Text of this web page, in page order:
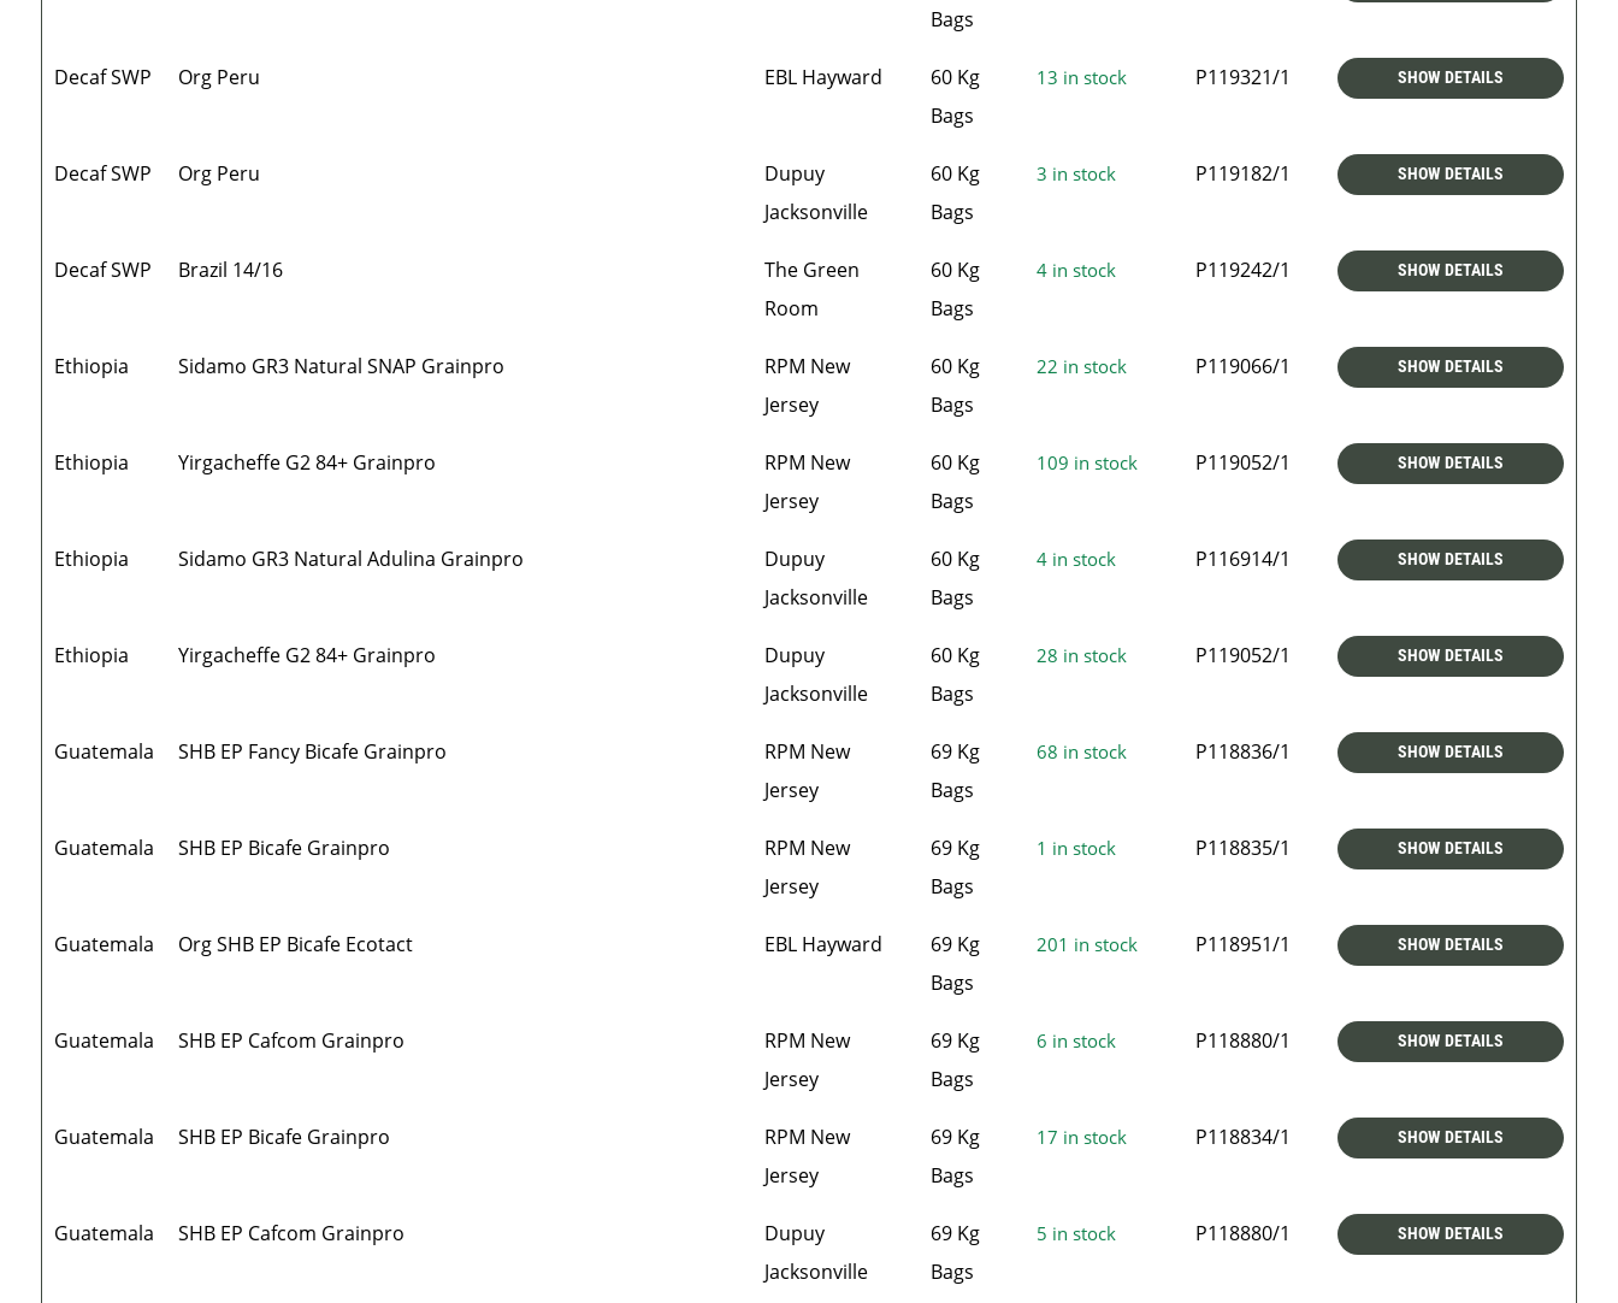
Bags
Decaf SWP Org Peru EBL Hayward
60 Kg
Bags
13 in stock P119321/1 SHOW DETAILS
Decaf SWP Org Peru
Dupuy
Jacksonville
60 Kg
Bags
3 in stock P119182/1 SHOW DETAILS
Decaf SWP Brazil 14/16
The Green
Room
60 Kg
Bags
4 in stock P119242/1 SHOW DETAILS
Ethiopia Sidamo GR3 Natural SNAP Grainpro
RPM New
Jersey
60 Kg
Bags
22 in stock P119066/1 SHOW DETAILS
Ethiopia Yirgacheffe G2 84+ Grainpro
RPM New
Jersey
60 Kg
Bags
109 in stock P119052/1 SHOW DETAILS
Ethiopia Sidamo GR3 Natural Adulina Grainpro
Dupuy
Jacksonville
60 Kg
Bags
4 in stock P116914/1 SHOW DETAILS
Ethiopia Yirgacheffe G2 84+ Grainpro
Dupuy
Jacksonville
60 Kg
Bags
28 in stock P119052/1 SHOW DETAILS
Guatemala SHB EP Fancy Bicafe Grainpro
RPM New
Jersey
69 Kg
Bags
68 in stock P118836/1 SHOW DETAILS
Guatemala SHB EP Bicafe Grainpro
RPM New
Jersey
69 Kg
Bags
1 in stock P118835/1 SHOW DETAILS
Guatemala Org SHB EP Bicafe Ecotact EBL Hayward
69 Kg
Bags
201 in stock P118951/1 SHOW DETAILS
Guatemala SHB EP Cafcom Grainpro
RPM New
Jersey
69 Kg
Bags
6 in stock P118880/1 SHOW DETAILS
Guatemala SHB EP Bicafe Grainpro
RPM New
Jersey
69 Kg
Bags
17 in stock P118834/1 SHOW DETAILS
Guatemala SHB EP Cafcom Grainpro
Dupuy
Jacksonville
69 Kg
Bags
5 in stock P118880/1 SHOW DETAILS